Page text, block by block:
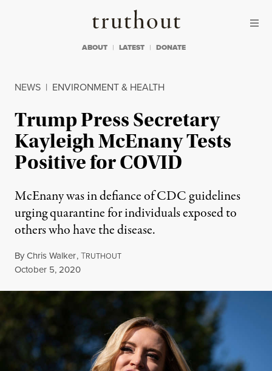
Truthout
ABOUT LATEST DONATE
NEWS | ENVIRONMENT & HEALTH
Trump Press Secretary
Kayleigh McEnany Tests
Positive for COVID
McEnany was in defiance of CDC guidelines
urging quarantine for individuals exposed to
others who have the disease.
ByChris Walker,TRUTHOUT
Published
October 5, 2020